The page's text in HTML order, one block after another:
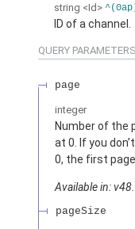
string <Id>
ID of a channel.
QUERY PARAMETERS
page
integer
Number of the
at 0. If you
0, the first
Available in:
pageSize